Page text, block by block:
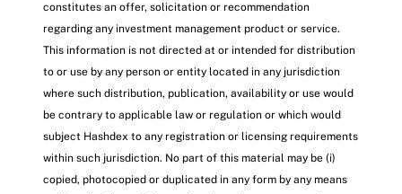
constitutes an offer, solicitation or recommendation
regarding any investment management product or service.
This information is not directed at or intended for distribution
to or use by any person or entity located in any jurisdiction
where such distribution, publication, availability or use would
be contrary to applicable law or regulation or which would
subject Hashdex to any registration or licensing requirements
within such jurisdiction. No part of this material may be (i)
copied, photocopied or duplicated in any form by any means